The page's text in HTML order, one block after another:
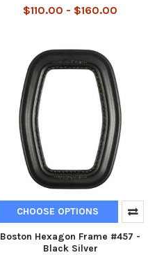
$110.00 - $160.00
CHOOSE OPTIONS
Boston Hexagon Frame #457 -
Black Silver